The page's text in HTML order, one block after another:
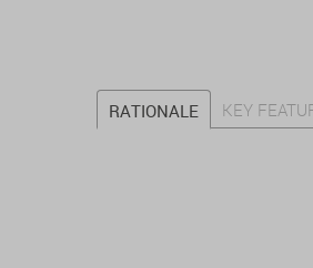
RATIONALE KEY